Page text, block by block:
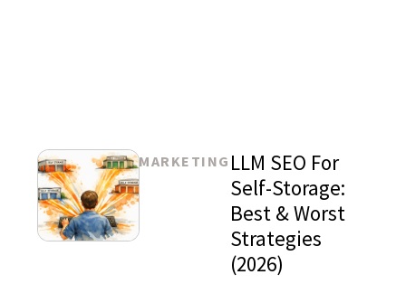
MARKETING LLM SEO For
Self-Storage:
Best & Worst
Strategies
(2026)